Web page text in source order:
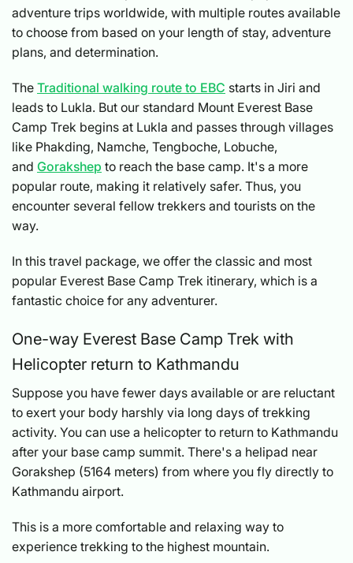
adventure trips worldwide, with multiple routes available
to choose from based on your length of stay, adventure
plans, and determination.
The Traditional walking route to EBC starts in Jiri and
leads to Lukla. But our standard Mount Everest Base
Camp Trek begins at Lukla and passes through villages
like Phakding, Namche, Tengboche, Lobuche,
and Gorakshep to reach the base camp. It's a more
popular route, making it relatively safer. Thus, you
encounter several fellow trekkers and tourists on the
way.
In this travel package, we offer the classic and most
popular Everest Base Camp Trek itinerary, which is a
fantastic choice for any adventurer.
One-way Everest Base Camp Trek with
Helicopter return to Kathmandu
Suppose you have fewer days available or are reluctant
to exert your body harshly via long days of trekking
activity. You can use a helicopter to return to Kathmandu
after your base camp summit. There's a helipad near
Gorakshep (5164 meters) from where you fly directly to
Kathmandu airport.
This is a more comfortable and relaxing way to
experience trekking to the highest mountain.